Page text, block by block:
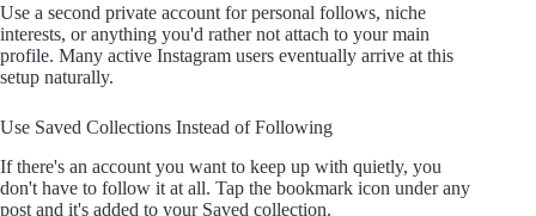
Use a second private account for personal follows, niche
interests, or anything you'd rather not attach to your main
profile. Many active Instagram users eventually arrive at this
setup naturally.
Use Saved Collections Instead of Following
If there's an account you want to keep up with quietly, you
don't have to follow it at all. Tap the bookmark icon under any
post and it's added to your Saved collection.